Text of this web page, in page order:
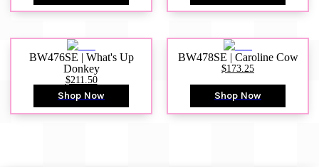
BW476SE | What's Up
Donkey
$211.50
Shop Now
BW478SE | Caroline Cow
$173.25
Shop Now